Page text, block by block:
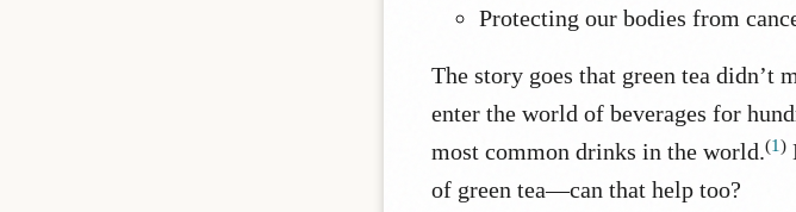
Protecting our bodies from
The story goes that green tea
enter the world of beverages for
most common drinks in the world.(1)
of green tea—can that help too?